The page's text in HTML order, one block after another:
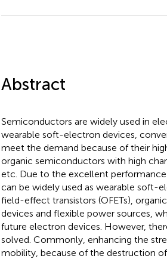
Abstract
Semiconductors are widely used in
wearable soft-electron devices,
meet the demand because of their
organic semiconductors with high
etc. Due to the excellent
can be widely used as wearable soft-
field-effect transistors (OFETs),
devices and flexible power sources,
future electron devices. However,
solved. Commonly, enhancing the
mobility, because of the destruction